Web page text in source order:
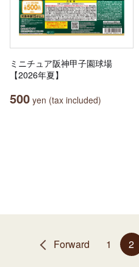
ミニチュア阪神甲子園球場
【2026年夏】
500 yen (tax included)
Forward 1 2